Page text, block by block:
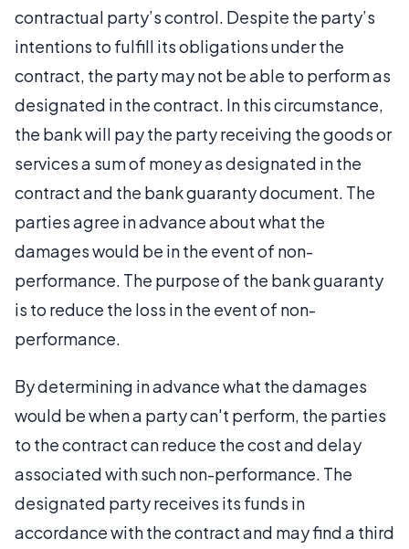
contractual party’s control. Despite the party’s
intentions to fulfill its obligations under the
contract, the party may not be able to perform as
designated in the contract. In this circumstance,
the bank will pay the party receiving the goods or
services a sum of money as designated in the
contract and the bank guaranty document. The
parties agree in advance about what the
damages would be in the event of non-
performance. The purpose of the bank guaranty
is to reduce the loss in the event of non-
performance.
By determining in advance what the damages
would be when a party can't perform, the parties
to the contract can reduce the cost and delay
associated with such non-performance. The
designated party receives its funds in
accordance with the contract and may find a third